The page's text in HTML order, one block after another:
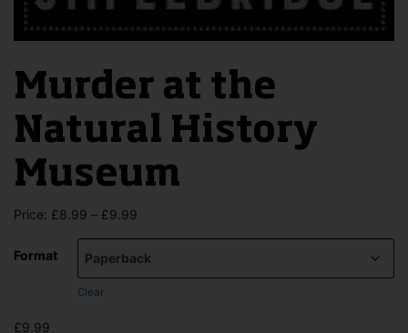
Murder at the
Natural History
Museum
Price: £8.99 – £9.99
£8.99
Format
Clear
£9.99